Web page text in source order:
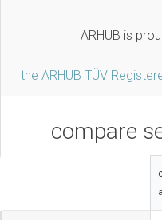
ARHUB is
the ARHUB TÜV
compare